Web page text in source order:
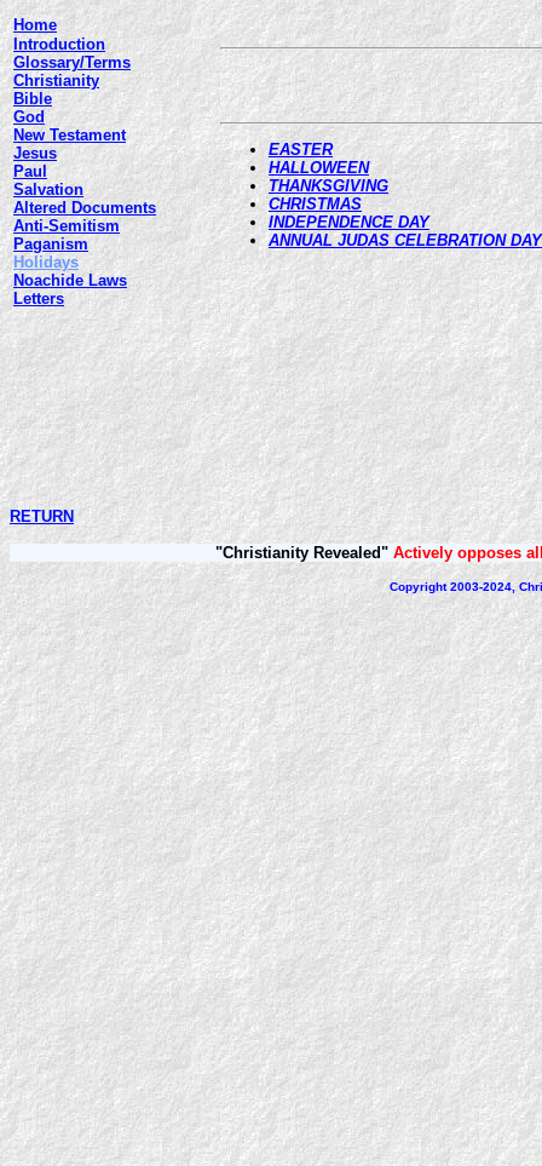
Home
Introduction
Glossary/Terms
Christianity
Bible
God
New Testament
Jesus
Paul
Salvation
Altered Documents
Anti-Semitism
Paganism
Holidays
Noachide Laws
Letters
EASTER
HALLOWEEN
THANKSGIVING
CHRISTMAS
INDEPENDENCE DAY
ANNUAL JUDAS CELEBRATION
RETURN
"Christianity Revealed" Actively opposes
Copyright 2003-2024,